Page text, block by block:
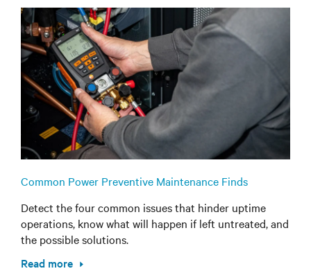
Common Power Preventive Maintenance Finds
Detect the four common issues that hinder uptime
operations, know what will happen if left untreated, and
the possible solutions.
Read more